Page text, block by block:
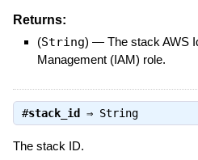
Returns:
(String) — The stack AWS
Management (IAM) role.
#stack_id ⇒ String
The stack ID.